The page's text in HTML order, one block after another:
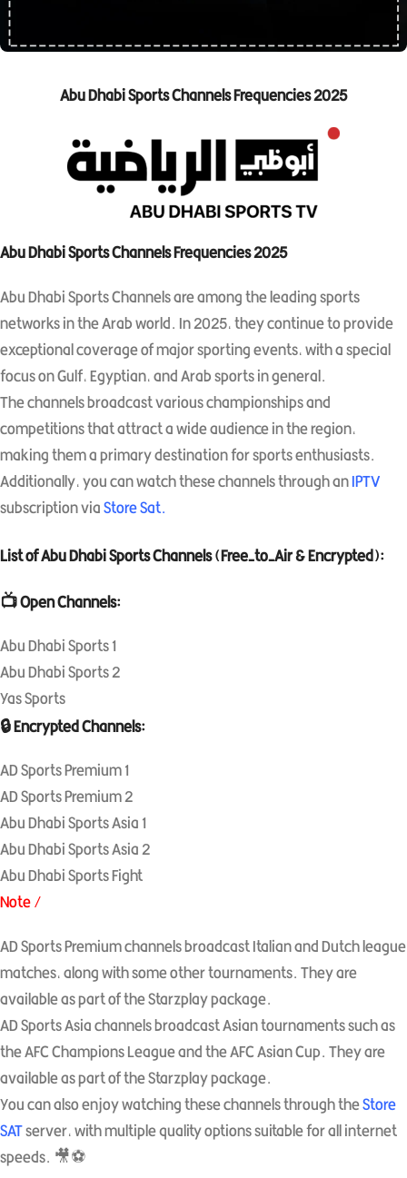
Abu Dhabi Sports Channels Frequencies 2025
Abu Dhabi Sports Channels Frequencies 2025
Abu Dhabi Sports Channels are among the leading sports
networks in the Arab world. In 2025, they continue to provide
exceptional coverage of major sporting events, with a special
focus on Gulf, Egyptian, and Arab sports in general.
The channels broadcast various championships and
competitions that attract a wide audience in the region,
making them a primary destination for sports enthusiasts.
Additionally, you can watch these channels through anIPTV
subscription viaStore Sat.
List of Abu Dhabi Sports Channels (Free-to-Air & Encrypted):
📺 Open Channels:
Abu Dhabi Sports 1
Abu Dhabi Sports 2
Yas Sports
🔒 Encrypted Channels:
AD Sports Premium 1
AD Sports Premium 2
Abu Dhabi Sports Asia 1
Abu Dhabi Sports Asia 2
Abu Dhabi Sports Fight
Note /
AD Sports Premium channels broadcast Italian and Dutch league
matches, along with some other tournaments. They are
available as part of the Starzplay package.
AD Sports Asia channels broadcast Asian tournaments such as
the AFC Champions League and the AFC Asian Cup. They are
available as part of the Starzplay package.
You can also enjoy watching these channels through theStore
SATserver, with multiple quality options suitable for all internet
speeds. 🎥⚽